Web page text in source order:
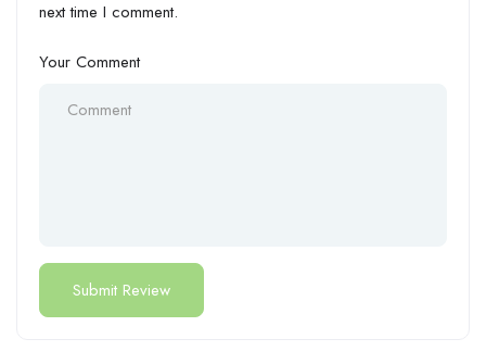
next time I comment.
Your Comment